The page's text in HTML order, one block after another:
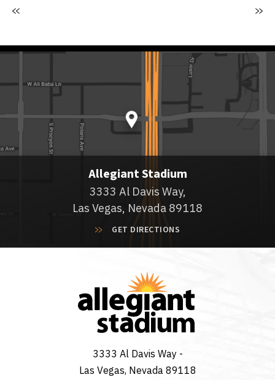
Allegiant Stadium
3333 Al Davis Way,
Las Vegas, Nevada 89118
GET DIRECTIONS
3333 Al Davis Way -
Las Vegas, Nevada 89118